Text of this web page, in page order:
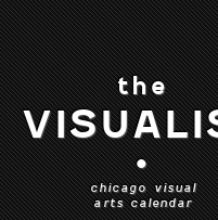
the
•
chicago visual
arts calendar